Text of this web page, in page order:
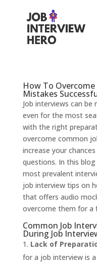
How To
Mistakes
Job interviews can be
even for the most
with the right
overcome common
increase your
questions. In this
most prevalent
job interview tips on
that offers audio
overcome them for a
Common Job
During Job
Lack of
for a job interview is